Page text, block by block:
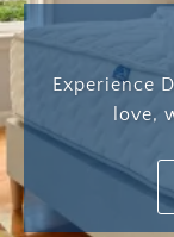
Experience
love,